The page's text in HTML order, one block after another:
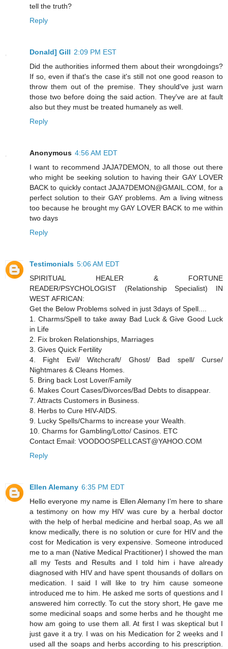
tell the truth?
Reply
Donald] Gill 2:09 PM EST
Did the authorities informed them about their wrongdoings?
If so, even if that's the case it's still not one good reason to
throw them out of the premise. They should've just warn
those two before doing the said action. They've are at fault
also but they must be treated humanely as well.
Reply
Anonymous 4:56 AM EDT
I want to recommend JAJA7DEMON, to all those out there
who might be seeking solution to having their GAY LOVER
BACK to quickly contact JAJA7DEMON@GMAIL.COM, for a
perfect solution to their GAY problems. Am a living witness
too because he brought my GAY LOVER BACK to me within
two days
Reply
Testimonials 5:06 AM EDT
SPIRITUAL HEALER & FORTUNE
READER/PSYCHOLOGIST (Relationship Specialist) IN
WEST AFRICAN:
Get the Below Problems solved in just 3days of Spell....
1. Charms/Spell to take away Bad Luck & Give Good Luck
in Life
2. Fix broken Relationships, Marriages
3. Gives Quick Fertility
4. Fight Evil/ Witchcraft/ Ghost/ Bad spell/ Curse/
Nightmares & Cleans Homes.
5. Bring back Lost Lover/Family
6. Makes Court Cases/Divorces/Bad Debts to disappear.
7. Attracts Customers in Business.
8. Herbs to Cure HIV-AIDS.
9. Lucky Spells/Charms to increase your Wealth.
10. Charms for Gambling/Lotto/ Casinos. ETC
Contact Email: VOODOOSPELLCAST@YAHOO.COM
Reply
Ellen Alemany 6:35 PM EDT
Hello everyone my name is Ellen Alemany I’m here to share
a testimony on how my HIV was cure by a herbal doctor
with the help of herbal medicine and herbal soap, As we all
know medically, there is no solution or cure for HIV and the
cost for Medication is very expensive. Someone introduced
me to a man (Native Medical Practitioner) I showed the man
all my Tests and Results and I told him i have already
diagnosed with HIV and have spent thousands of dollars on
medication. I said I will like to try him cause someone
introduced me to him. He asked me sorts of questions and I
answered him correctly. To cut the story short, He gave me
some medicinal soaps and some herbs and he thought me
how am going to use them all. At first I was skeptical but I
just gave it a try. I was on his Medication for 2 weeks and I
used all the soaps and herbs according to his prescription.